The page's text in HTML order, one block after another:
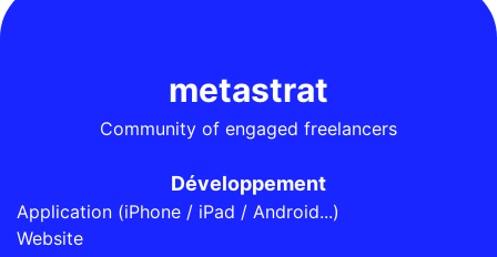
metastrat
Community of engaged freelancers
Développement
Application (iPhone / iPad / Android...)
Website